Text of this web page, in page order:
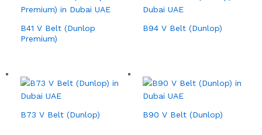
B41 V Belt (Dunlop
Premium)
B94 V Belt (Dunlop)
B73 V Belt (Dunlop) B90 V Belt (Dunlop)